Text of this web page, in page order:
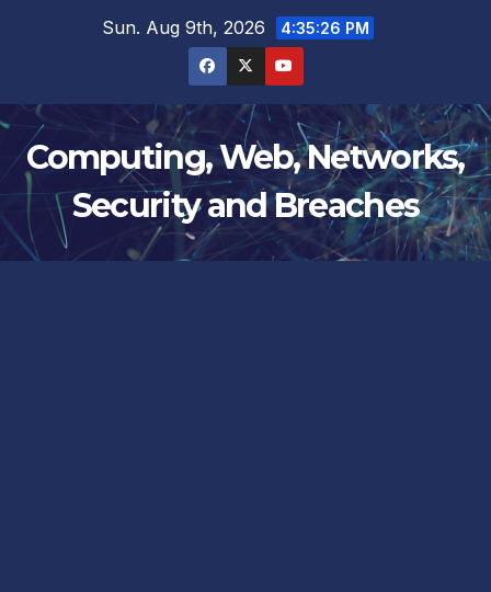
Sun. Aug 9th, 2026 4:35:27 PM
Computing, Web, Networks,
Security and Breaches